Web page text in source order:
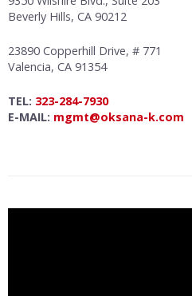
Beverly Hills, CA 90212
23890 Copperhill Drive, # 771
Valencia, CA 91354
TEL: 323-284-7930
E-MAIL: mgmt@oksana-k.com